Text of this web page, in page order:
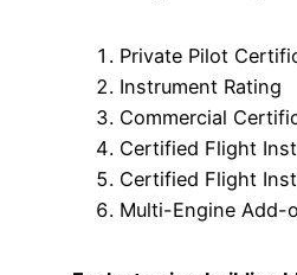
Private Pilot
Instrument Rating
Commercial
Certified Flight
Certified Flight
Multi-Engine Add-